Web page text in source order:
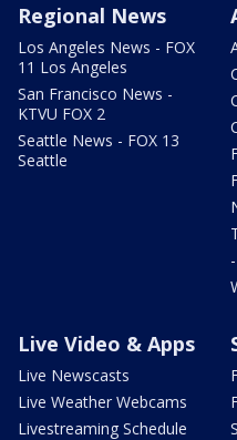
Regional News
Los Angeles News - FOX
11 Los Angeles
San Francisco News -
KTVU FOX 2
Seattle News - FOX 13
Seattle
Live Video & Apps
Live Newscasts
Live Weather Webcams
Livestreaming Schedule